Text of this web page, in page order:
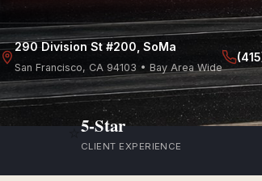
290 Division St #200, SoMa
San Francisco, CA 94103 • Bay Area Wide
⭐ 5-Star
CLIENT EXPERIENCE